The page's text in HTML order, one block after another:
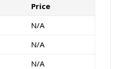
Price
N/A
N/A
N/A